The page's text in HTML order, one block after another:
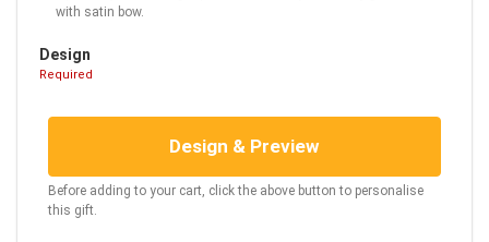
with satin bow.
Design
Required
Design & Preview
Before adding to your cart, click the above button to personalise
this gift.